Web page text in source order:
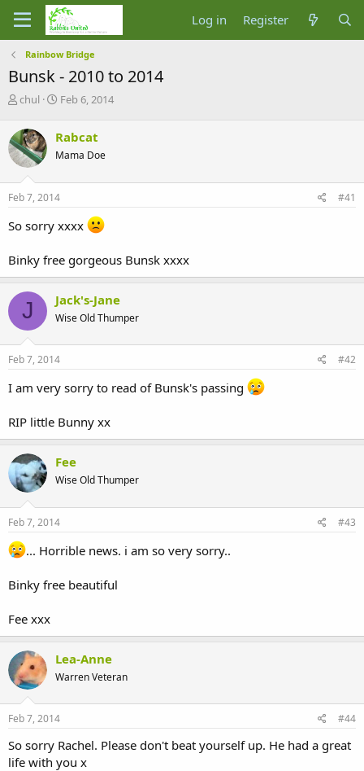
Log in Register
Rainbow Bridge
Bunsk - 2010 to 2014
T
r
e
a
d
s
t
r
e
r
chul
S
r
t
a
t
Feb 6, 2014
Rabcat
Mama Doe
Feb 7, 2014 #41
So sorry xxxx
Binky free gorgeous Bunsk xxxx
J Jack's-Jane
Wise Old Thumper
Feb 7, 2014 #42
I am very sorry to read of Bunsk's passing
RIP little Bunny xx
Fee
Wise Old Thumper
Feb 7, 2014 #43
... Horrible news. i am so very sorry..
Binky free beautiful
Fee xxx
Lea-Anne
Warren Veteran
Feb 7, 2014 #44
So sorry Rachel. Please don't beat yourself up. He had a great
life with you x